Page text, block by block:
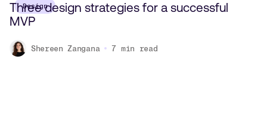
Design
Three design strategies for a successful
MVP
Shereen Zangana 7 min read